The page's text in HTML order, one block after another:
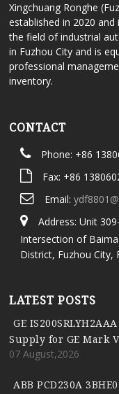
Xingchuang Ronghe
established in 2020
the field of industrial
in Fuzhou City and is
professional
inventory.
CONTACT
Phone: +86
Fax: +86
Email:
Address: Unit
Intersection of
District, Fuzhou City,
LATEST POSTS
GE
Supply for GE Mark
07 August,2026
ABB PCD230A